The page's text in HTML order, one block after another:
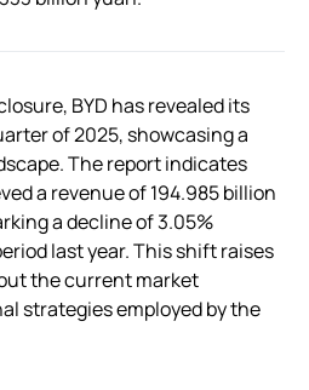
BYD has revealed its
of 2025, showcasing a
The report indicates
a revenue of 194.985 billion
a decline of 3.05%
last year. This shift raises
the current market
strategies employed by the